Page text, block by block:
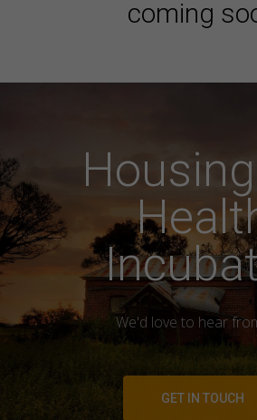
coming
We'd love to hear
GET IN TOUCH